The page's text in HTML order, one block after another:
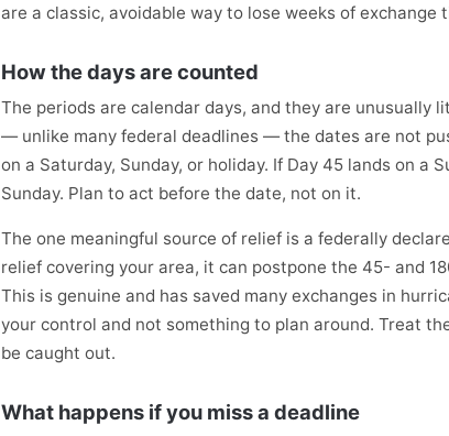
are a classic, avoidable way to lose weeks of exchange
How the days are counted
The periods are calendar days, and they are unusually
— unlike many federal deadlines — the dates are not
on a Saturday, Sunday, or holiday. If Day 45 lands on a
Sunday. Plan to act before the date, not on it.
The one meaningful source of relief is a federally
relief covering your area, it can postpone the 45- and
This is genuine and has saved many exchanges in
your control and not something to plan around. Treat
be caught out.
What happens if you miss a deadline